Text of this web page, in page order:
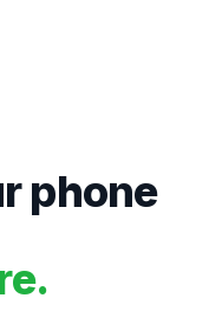
phone